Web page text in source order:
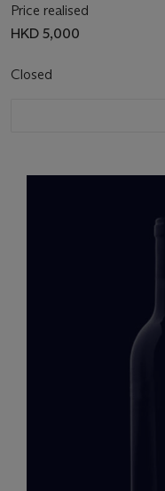
Price realised
HKD 5,000
Closed